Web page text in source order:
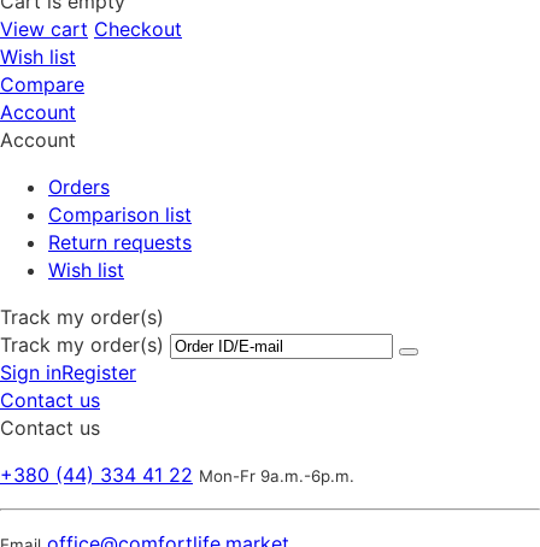
View cart Checkout
Wish list
Compare
Account
Account
Orders
Comparison list
Return requests
Wish list
Track my order(s)
Track my order(s)
Sign inRegister
Contact us
Contact us
+380 (44) 334 41 22 Mon-Fr 9a.m.-6p.m.